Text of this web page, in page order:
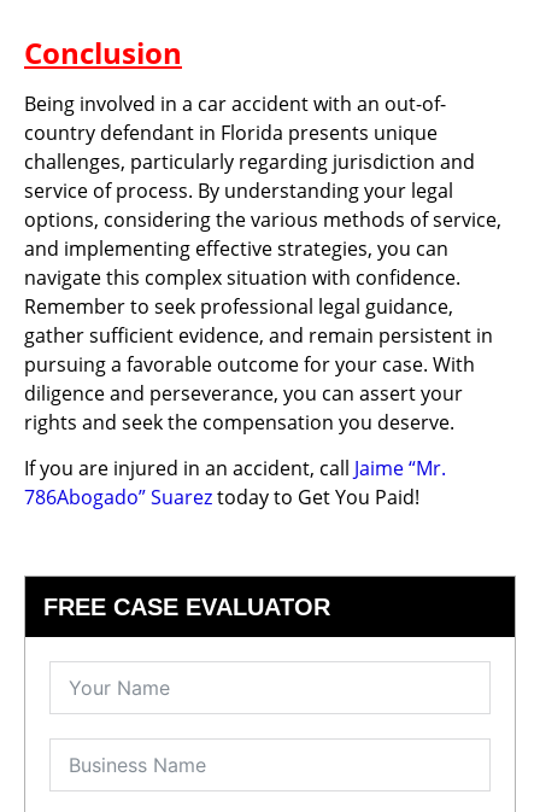
Conclusion
Being involved in a car accident with an out-of-
country defendant in Florida presents unique
challenges, particularly regarding jurisdiction and
service of process. By understanding your legal
options, considering the various methods of service,
and implementing effective strategies, you can
navigate this complex situation with confidence.
Remember to seek professional legal guidance,
gather sufficient evidence, and remain persistent in
pursuing a favorable outcome for your case. With
diligence and perseverance, you can assert your
rights and seek the compensation you deserve.
If you are injured in an accident, call Jaime “Mr.
786Abogado” Suareztoday to Get You Paid!
FREE CASE EVALUATOR